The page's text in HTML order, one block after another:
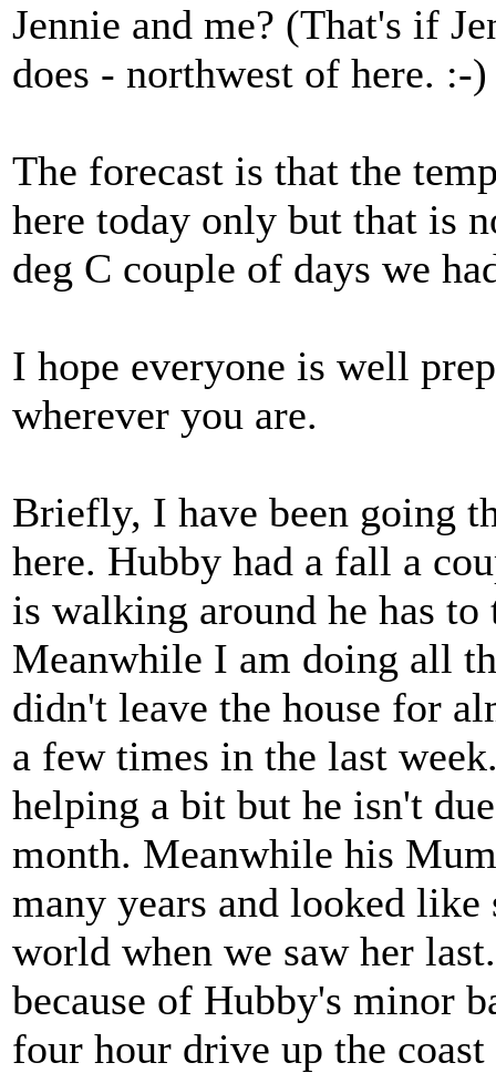
Jennie and me? (That's if
does - northwest of here. :-)
The forecast is that the
here today only but that is
deg C couple of days we
I hope everyone is well
wherever you are.
Briefly, I have been going
here. Hubby had a fall a
is walking around he has
Meanwhile I am doing all
didn't leave the house for
a few times in the last
helping a bit but he isn't
month. Meanwhile his
many years and looked
world when we saw her
because of Hubby's minor
four hour drive up the